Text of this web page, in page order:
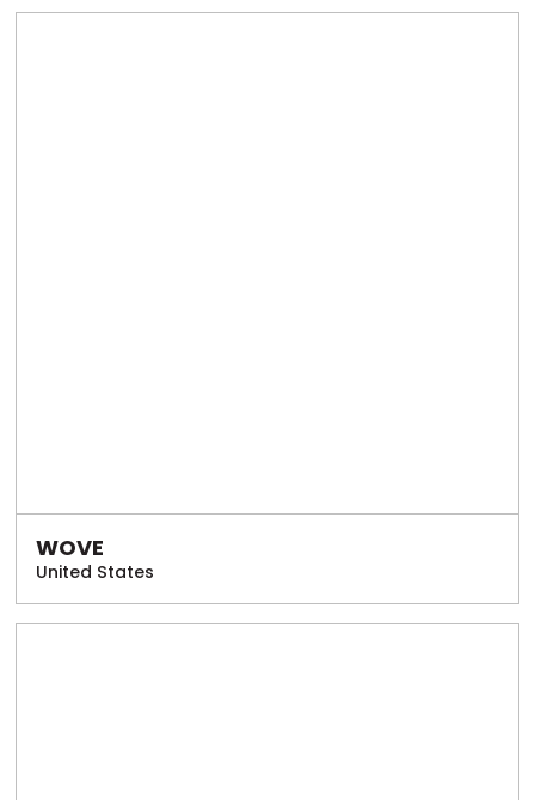
WOVE
United States